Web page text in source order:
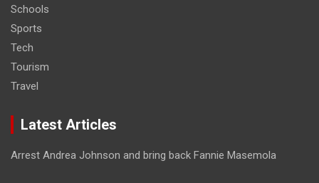
Schools
Sports
Tech
Tourism
Travel
Latest Articles
Arrest Andrea Johnson and bring back Fannie Masemola